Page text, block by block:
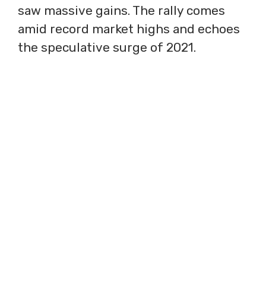
saw massive gains. The rally comes
amid record market highs and echoes
the speculative surge of 2021.